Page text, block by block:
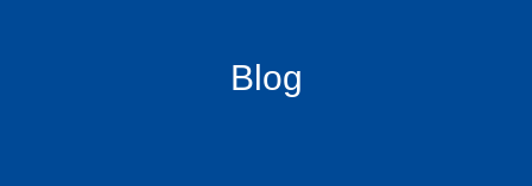
Blog